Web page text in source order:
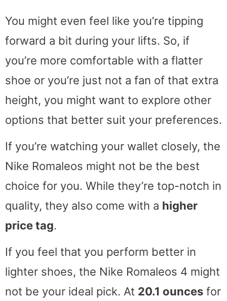
You might even feel like you’re tipping
forward a bit during your lifts. So, if
you’re more comfortable with a flatter
shoe or you’re just not a fan of that extra
height, you might want to explore other
options that better suit your preferences.
If you’re watching your wallet closely, the
Nike Romaleos might not be the best
choice for you. While they’re top-notch in
quality, they also come with a higher
price tag.
If you feel that you perform better in
lighter shoes, the Nike Romaleos 4 might
not be your ideal pick. At 20.1 ounces for